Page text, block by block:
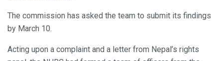
The commission has asked the team to submit its findings
by March 10.
Acting upon a complaint and a letter from Nepal’s rights